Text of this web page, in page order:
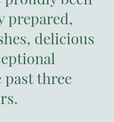
prepared,
delicious
three